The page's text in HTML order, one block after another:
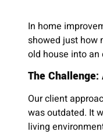
In home
showed just how
old house into
The
Our client
was outdated. It
living